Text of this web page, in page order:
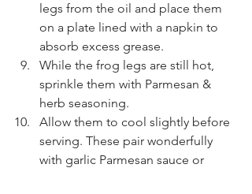
legs from the oil and place them
on a plate lined with a napkin to
absorb excess grease.
While the frog legs are still hot,
sprinkle them with Parmesan &
herb seasoning.
Allow them to cool slightly before
serving. These pair wonderfully
with garlic Parmesan sauce or